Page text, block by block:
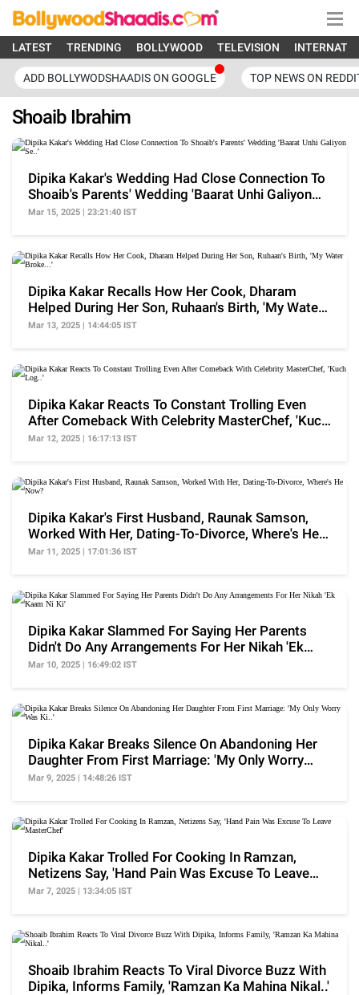
LATEST TRENDING BOLLYWOOD TELEVISION
ADD BOLLYWODSHAADIS ON GOOGLE TOP NEWS ON
Shoaib Ibrahim
Dipika Kakar's Wedding Had Close Connection To
Shoaib's Parents' Wedding 'Baarat Unhi Galiyon
Se..'
Mar 15, 2025 | 23:21:40 IST
Dipika Kakar Recalls How Her Cook, Dharam
Helped During Her Son, Ruhaan's Birth, 'My Water
Broke...'
Mar 13, 2025 | 14:44:05 IST
Dipika Kakar Reacts To Constant Trolling Even
After Comeback With Celebrity MasterChef, 'Kuch
Log..'
Mar 12, 2025 | 16:17:13 IST
Dipika Kakar's First Husband, Raunak Samson,
Worked With Her, Dating-To-Divorce, Where's He
Now?
Mar 11, 2025 | 17:01:36 IST
Dipika Kakar Slammed For Saying Her Parents
Didn't Do Any Arrangements For Her Nikah 'Ek
Kaam Ni Ki'
Mar 10, 2025 | 16:49:02 IST
Dipika Kakar Breaks Silence On Abandoning Her
Daughter From First Marriage: 'My Only Worry
Was Ki..'
Mar 9, 2025 | 14:48:26 IST
Dipika Kakar Trolled For Cooking In Ramzan,
Netizens Say, 'Hand Pain Was Excuse To Leave
MasterChef'
Mar 7, 2025 | 13:34:05 IST
Shoaib Ibrahim Reacts To Viral Divorce Buzz With
Dipika, Informs Family, 'Ramzan Ka Mahina Nikal..'